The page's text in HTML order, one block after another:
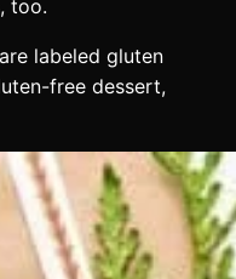
too.
labeled gluten
free dessert,